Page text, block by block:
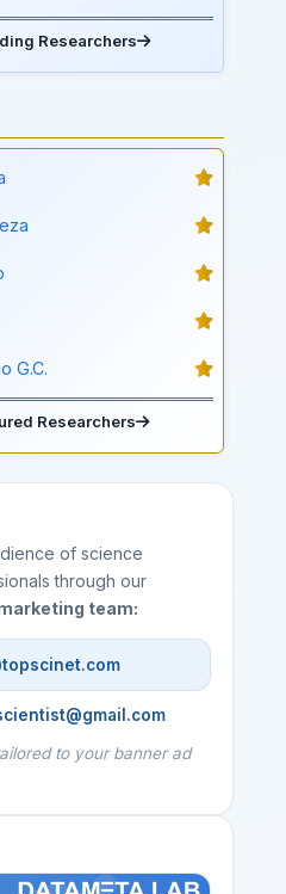
Researchers
G.C.
Researchers
of science
through our
team:
to your banner ad